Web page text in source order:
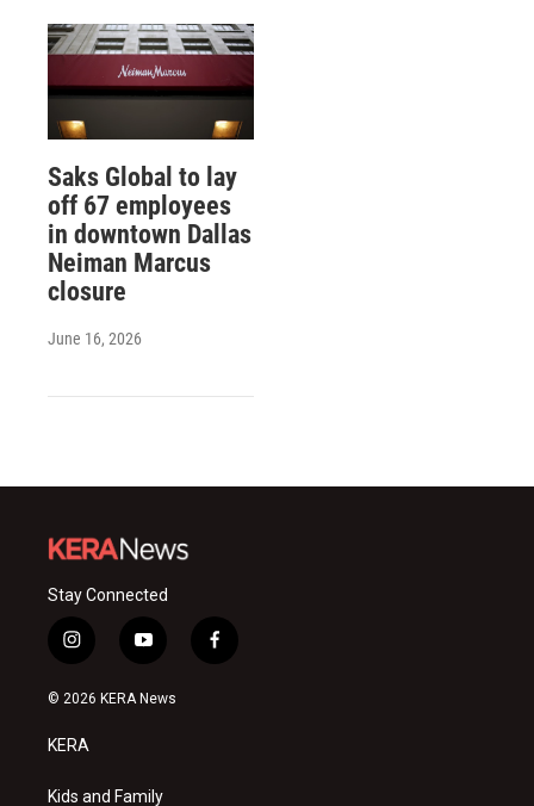
Saks Global to lay
off 67 employees
in downtown Dallas
Neiman Marcus
closure
June 16, 2026
Stay Connected
i
n
s
a
g
a
y
o
u
f
a
© 2026 KERA News
KERA
Kids and Family